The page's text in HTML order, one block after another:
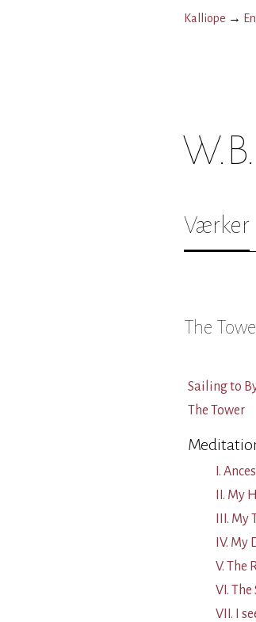
Kalliope →
Værker
The
Sailing to
The Tower
I.
II. My
III. My
IV. My
V. The
VI.
VII. I